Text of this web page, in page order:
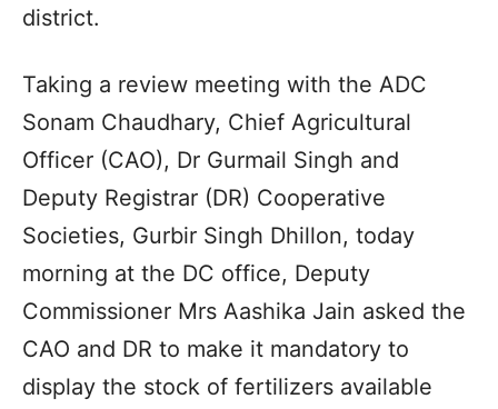
district.
Taking a review meeting with the ADC
Sonam Chaudhary, Chief Agricultural
Officer (CAO), Dr Gurmail Singh and
Deputy Registrar (DR) Cooperative
Societies, Gurbir Singh Dhillon, today
morning at the DC office, Deputy
Commissioner Mrs Aashika Jain asked the
CAO and DR to make it mandatory to
display the stock of fertilizers available